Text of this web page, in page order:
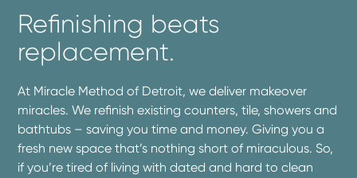
Refinishing beats
replacement.
At Miracle Method of Detroit, we deliver makeover
miracles. We refinish existing counters, tile, showers and
bathtubs – saving you time and money. Giving you a
fresh new space that’s nothing short of miraculous. So,
if you’re tired of living with dated and hard to clean